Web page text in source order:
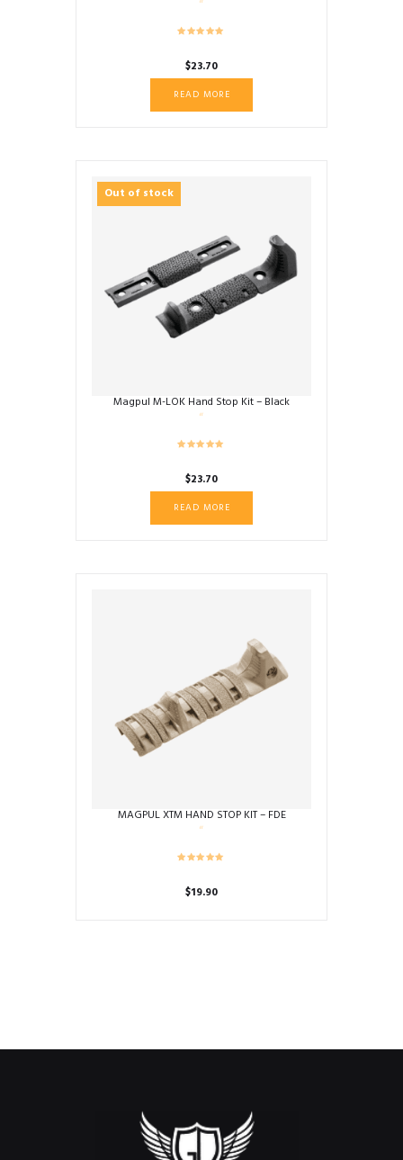
$23.70
READ MORE
Out of stock
Magpul M-LOK Hand Stop Kit – Black
$23.70
READ MORE
MAGPUL XTM HAND STOP KIT – FDE
$19.90